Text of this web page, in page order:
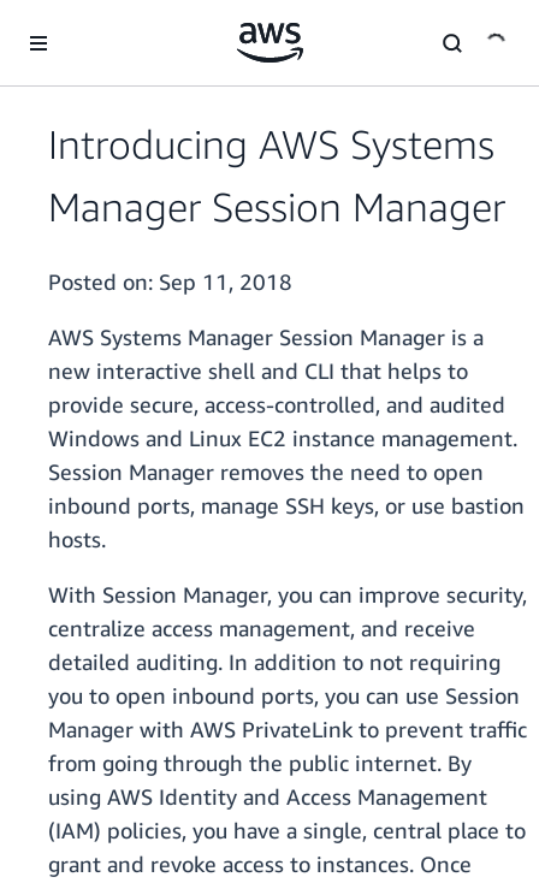
Introducing AWS Systems
Manager Session Manager
Posted on: Sep 11, 2018
AWS Systems Manager Session Manager is a
new interactive shell and CLI that helps to
provide secure, access-controlled, and audited
Windows and Linux EC2 instance management.
Session Manager removes the need to open
inbound ports, manage SSH keys, or use bastion
hosts.
With Session Manager, you can improve security,
centralize access management, and receive
detailed auditing. In addition to not requiring
you to open inbound ports, you can use Session
Manager with AWS PrivateLink to prevent traffic
from going through the public internet. By
using AWS Identity and Access Management
(IAM) policies, you have a single, central place to
grant and revoke access to instances. Once